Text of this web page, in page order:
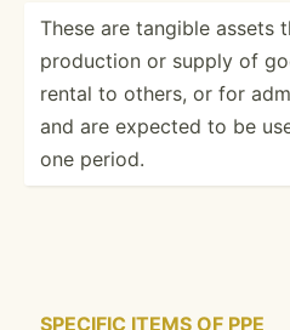
These are tangible assets
production or supply of
rental to others, or for
and are expected to be
one period.
SPECIFIC ITEMS OF PPE